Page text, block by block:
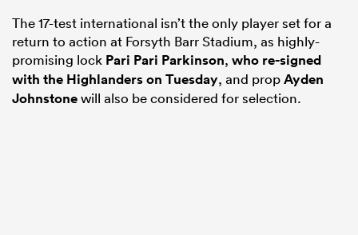
The 17-test international isn’t the only player set for a
return to action at Forsyth Barr Stadium, as highly-
promising lock Pari Pari Parkinson, who re-signed
with the Highlanders on Tuesday, and propAyden
Johnstonewill also be considered for selection.